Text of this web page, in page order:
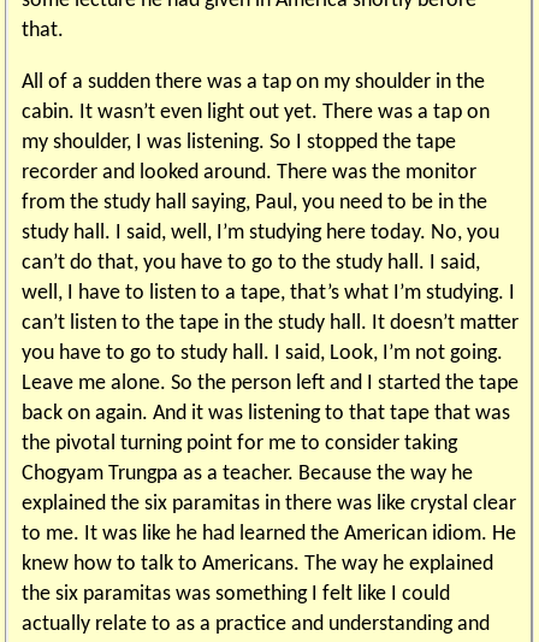
that.
All of a sudden there was a tap on my shoulder in the
cabin. It wasn’t even light out yet. There was a tap on
my shoulder, I was listening. So I stopped the tape
recorder and looked around. There was the monitor
from the study hall saying, Paul, you need to be in the
study hall. I said, well, I’m studying here today. No, you
can’t do that, you have to go to the study hall. I said,
well, I have to listen to a tape, that’s what I’m studying. I
can’t listen to the tape in the study hall. It doesn’t matter
you have to go to study hall. I said, Look, I’m not going.
Leave me alone. So the person left and I started the tape
back on again. And it was listening to that tape that was
the pivotal turning point for me to consider taking
Chogyam Trungpa as a teacher. Because the way he
explained the six paramitas in there was like crystal clear
to me. It was like he had learned the American idiom. He
knew how to talk to Americans. The way he explained
the six paramitas was something I felt like I could
actually relate to as a practice and understanding and